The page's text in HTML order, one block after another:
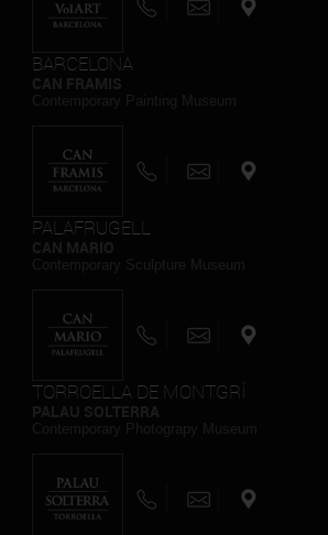
BARCELONA
PALAFRUGELL
TORROELLA DE MONTGRÍ